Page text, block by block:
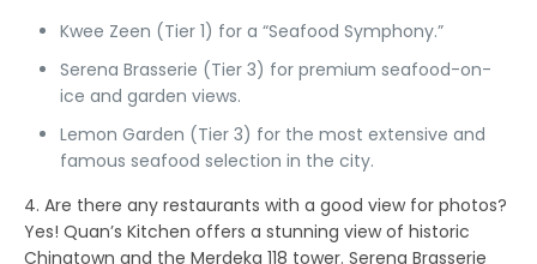
Kwee Zeen (Tier 1) for a “Seafood Symphony.”
Serena Brasserie (Tier 3) for premium seafood-on-
ice and garden views.
Lemon Garden (Tier 3) for the most extensive and
famous seafood selection in the city.
4. Are there any restaurants with a good view for photos?
Yes!Quan’s Kitchen offers a stunning view of historic
Chinatown and the Merdeka 118 tower.Serena Brasserie